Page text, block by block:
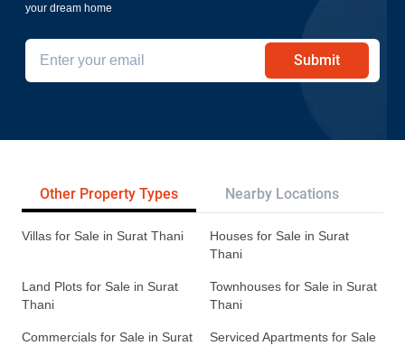
your dream home
Submit
Other Property Types Nearby Locations
Villas for Sale in Surat Thani
Houses for Sale in Surat
Thani
Land Plots for Sale in Surat
Thani
Townhouses for Sale in Surat
Thani
Commercials for Sale in Surat
Serviced Apartments for Sale